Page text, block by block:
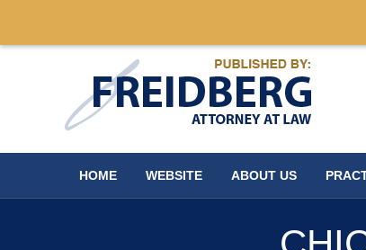
HOME WEBSITE ABOUT US